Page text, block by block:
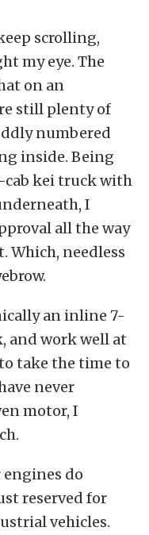
scrolling,
my eye. The
on an
still plenty of
numbered
inside. Being
cab kei truckwith
I
all the way
needless
an inline 7-
and work well at
take the time to
never
motor, I
do
reserved for
vehicles.